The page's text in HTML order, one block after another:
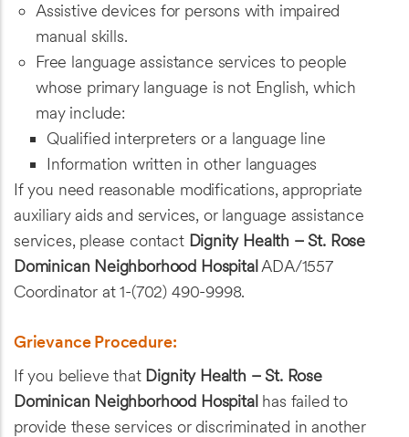
Assistive devices for persons with impaired
manual skills.
Free language assistance services to people
whose primary language is not English, which
may include:
Qualified interpreters or a language line
Information written in other languages
If you need reasonable modifications, appropriate
auxiliary aids and services, or language assistance
services, please contact Dignity Health – St. Rose
Dominican Neighborhood Hospital ADA/1557
Coordinator at 1-(702) 490-9998.
Grievance Procedure:
If you believe that Dignity Health – St. Rose
Dominican Neighborhood Hospital has failed to
provide these services or discriminated in another